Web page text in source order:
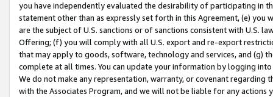
you have independently evaluated the desirability of participating in
statement other than as expressly set forth in this Agreement, (e)
are the subject of U.S. sanctions or of sanctions consistent with U.S.
Offering; (f) you will comply with all U.S. export and re-export
that may apply to goods, software, technology and services, and (g)
complete at all times. You can update your information by logging
We do not make any representation, warranty, or covenant regarding
with the Associates Program, and we will not be liable for any actions